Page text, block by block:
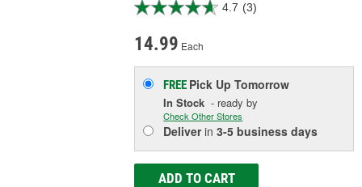
4.7 (3)
14.99 Each
FREE Pick UpTomorrow
In Stock - ready by
Check Other Stores
Deliverin3-5 business days
ADD TO CART